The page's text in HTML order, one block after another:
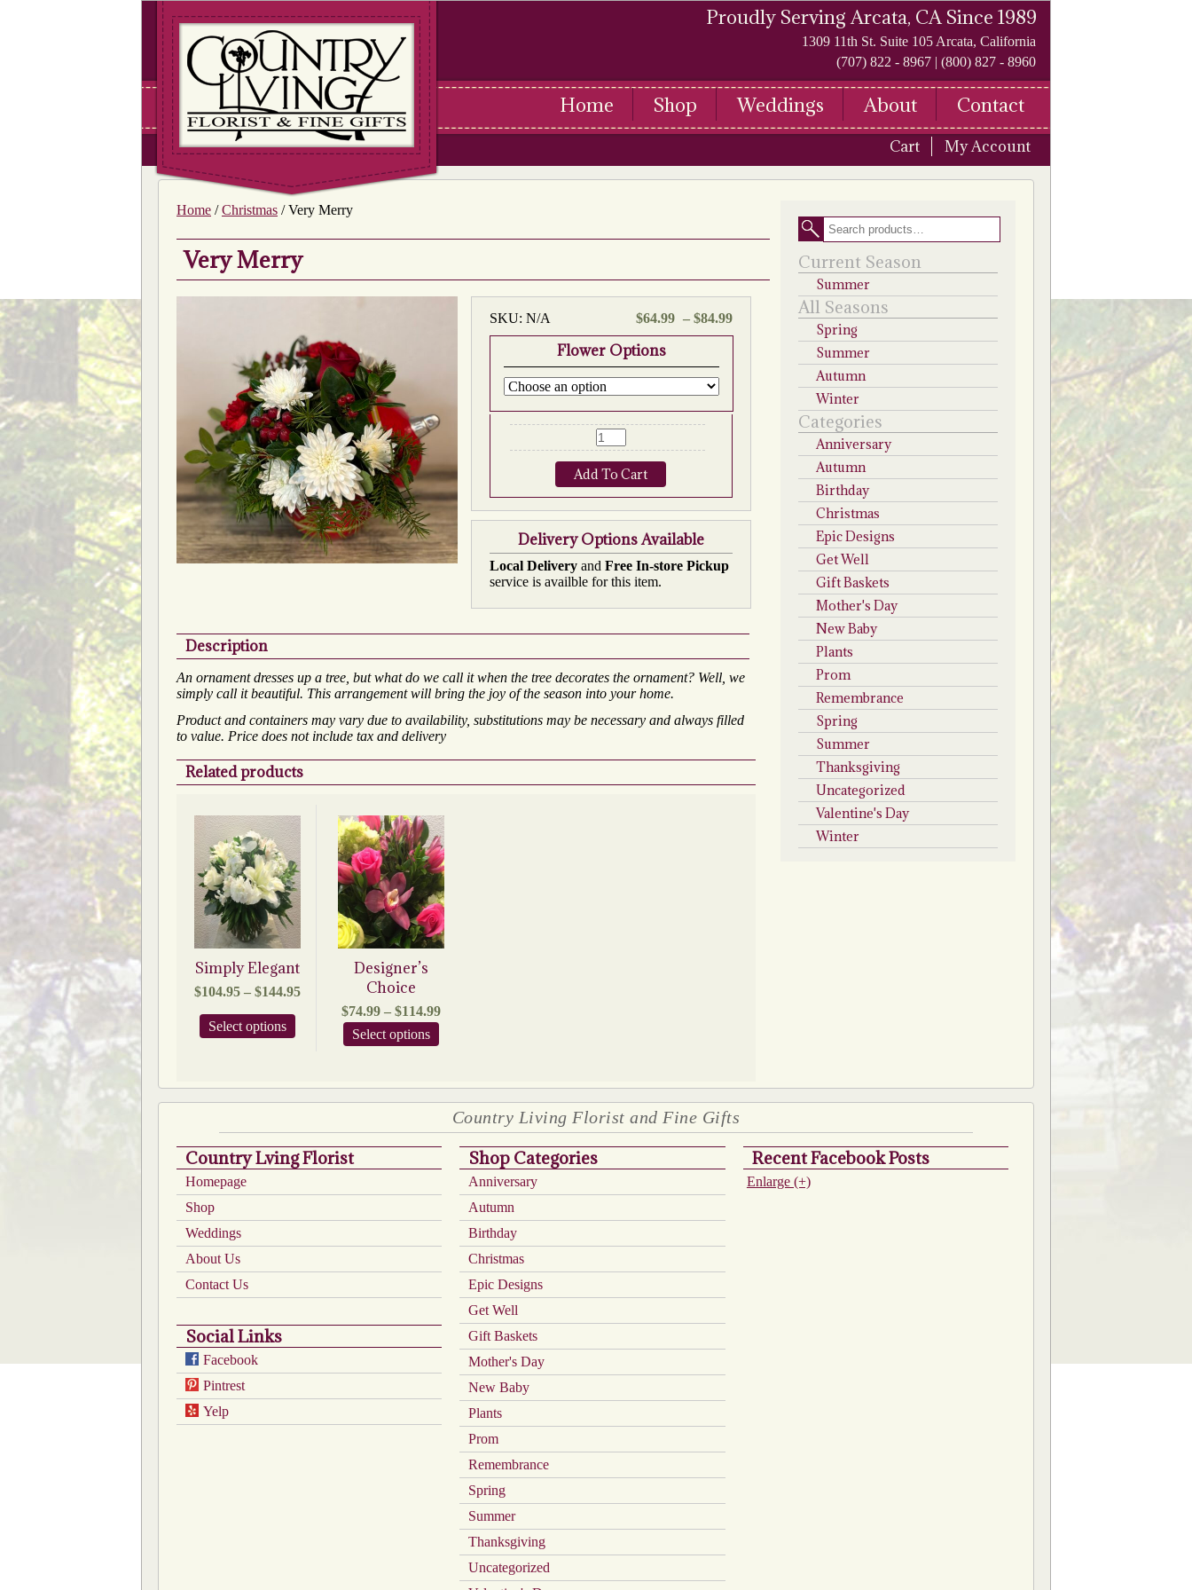
Proudly Serving Arcata, CA Since 1989
1309 11th St. Suite 105 Arcata, California
(707) 822 - 8967 | (800) 827 - 8960
Home Shop Weddings About Contact
Cart My Account
Home /Christmas / Very Merry
Very Merry
SKU: N/A $64.99 – $84.99Price
range:
Flower Options
Add To Cart
Delivery Options Available
Local Deliveryand Free In-store Pickup
service is availble for this item.
Description
An ornament dresses up a tree, but what do we call it when the tree decorates the ornament? Well, we
simply call it beautiful. This arrangement will bring the joy of the season into your home.
Product and containers may vary due to availability, substitutions may be necessary and always filled
to value. Price does not include tax and delivery
Related products
Simply Elegant
$104.95 – $144.95Price
$104.95
Select options
product
variants.
The
may
be
chosen
product
Designer’s
Choice
$74.99 – $114.99Price
Select options
product
The
options
may
chosen
on
product
Search
Current Season
Summer
All Seasons
Spring
Summer
Autumn
Winter
Categories
Anniversary
Autumn
Birthday
Christmas
Epic Designs
Get Well
Gift Baskets
Mother's Day
New Baby
Plants
Prom
Remembrance
Spring
Summer
Thanksgiving
Uncategorized
Valentine's Day
Winter
Country Living Florist and Fine Gifts
Country Lving Florist
Homepage
Shop
Weddings
About Us
Contact Us
Social Links
Facebook
Pintrest
Yelp
Shop Categories
Anniversary
Autumn
Birthday
Christmas
Epic Designs
Get Well
Gift Baskets
Mother's Day
New Baby
Plants
Prom
Remembrance
Spring
Summer
Thanksgiving
Uncategorized
Recent Facebook Posts
Enlarge (+)